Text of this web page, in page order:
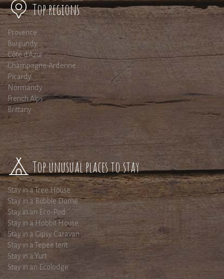
Top regions
Provence
Burgundy
Côte d'Azur
Champagne-Ardenne
Picardy
Normandy
French Alps
Brittany
Top unusual places to stay
Stay in a Tree House
Stay in a Bubble Dome
Stay in an Eco-Pod
Stay in a Hobbit House
Stay in a Gipsy Caravan
Stay in a Tepee tent
Stay in a Yurt
Stay in an Ecolodge